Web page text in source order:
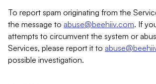
To report spam originating from the
the message to abuse@beehiiv.com. If
attempts to circumvent the system or
Services, please report it to
possible investigation.